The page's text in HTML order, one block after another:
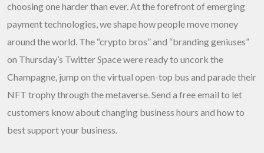
choosing one harder than ever. At the forefront of emerging
payment technologies, we shape how people move money
around the world. The “crypto bros” and “branding geniuses”
on Thursday’s Twitter Space were ready to uncork the
Champagne, jump on the virtual open-top bus and parade their
NFT trophy through the metaverse. Send a free email to let
customers know about changing business hours and how to
best support your business.